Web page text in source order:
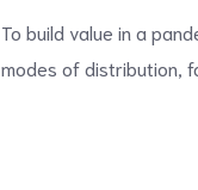
To build value in a
modes of distribution,